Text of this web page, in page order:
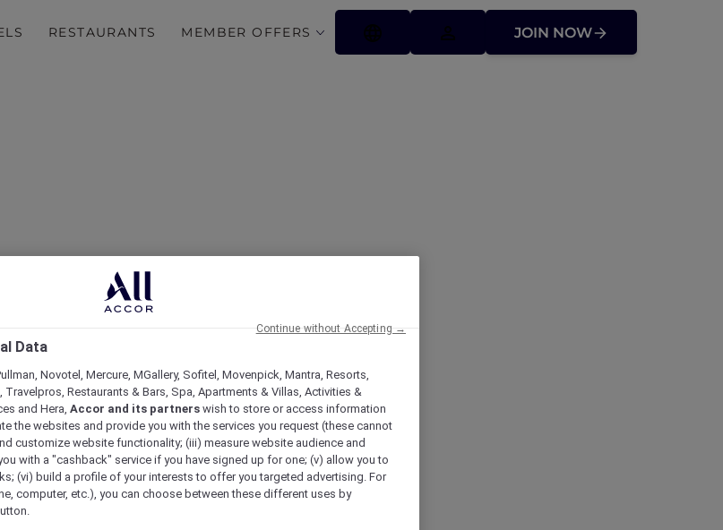
RESTAURANTS MEMBER OFFERS JOIN NOW
Data
Novotel, Mercure, MGallery, Sofitel, Movenpick, Mantra, Resorts,
Restaurants & Bars, Spa, Apartments & Villas, Activities &
and Hera, Accor and its partners wish to store or access information
the websites and provide you with the services you request (these cannot
customize website functionality; (iii) measure website audience and
with a "cashback" service if you have signed up for one; (v) allow you to
(vi) build a profile of your interests to offer you targeted advertising. For
computer, etc.), you can choose between these different uses by
Continue without Accepting →